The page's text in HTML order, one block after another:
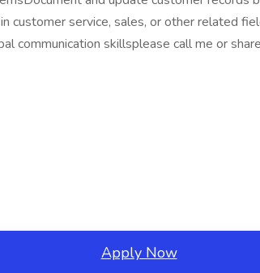
customer service, sales, or other related
communication skillsplease call me or
Apply Now